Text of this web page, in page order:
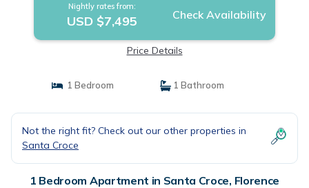
Nightly rates from:
USD $7,495 Check Availability
Price Details
1 Bedroom 1 Bathroom
Not the right fit? Check out our other properties in
Santa Croce
1 Bedroom Apartment in Santa Croce, Florence